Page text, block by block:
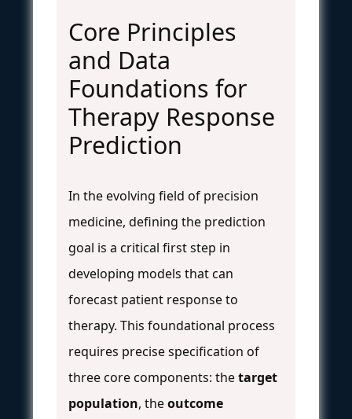
Core Principles
and Data
Foundations for
Therapy Response
Prediction
In the evolving field of precision
medicine, defining the prediction
goal is a critical first step in
developing models that can
forecast patient response to
therapy. This foundational process
requires precise specification of
three core components: thetarget
population, theoutcome